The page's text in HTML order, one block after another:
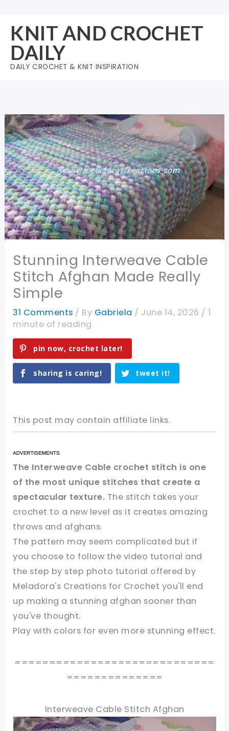
content
KNIT AND CROCHET
DAILY
DAILY CROCHET & KNIT INSPIRATION
Stunning Interweave Cable
Stitch Afghan Made Really
Simple
31 Comments / By Gabriela / June 14, 2026 /1
minute of reading
pin now, crochet later!
sharing is caring! tweet it!
This post may contain affiliate links.
The Interweave Cable crochet stitch is one
of the most unique stitches that create a
spectacular texture. The stitch takes your
crochet to a new level as it creates amazing
throws and afghans.
The pattern may seem complicated but if
you choose to follow the video tutorial and
the step by step photo tutorial offered by
Meladora's Creations for Crochet you'll end
up making a stunning afghan sooner than
you've thought.
Play with colors for even more stunning effect.
=============================
==============
Interweave Cable Stitch Afghan